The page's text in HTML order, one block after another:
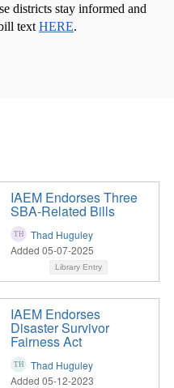
districts stay informed and
text HERE.
IAEM Endorses Three
SBA-Related Bills
Thad Huguley
Added 05-07-2025
Library Entry
IAEM Endorses
Disaster Survivor
Fairness Act
Thad Huguley
Added 05-12-2023